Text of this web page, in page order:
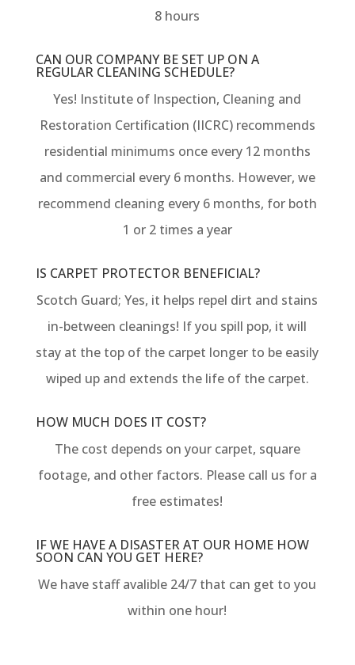
8 hours
CAN OUR COMPANY BE SET UP ON A
REGULAR CLEANING SCHEDULE?
Yes! Institute of Inspection, Cleaning and
Restoration Certification (IICRC) recommends
residential minimums once every 12 months
and commercial every 6 months. However, we
recommend cleaning every 6 months, for both
1 or 2 times a year
IS CARPET PROTECTOR BENEFICIAL?
Scotch Guard; Yes, it helps repel dirt and stains
in-between cleanings! If you spill pop, it will
stay at the top of the carpet longer to be easily
wiped up and extends the life of the carpet.
HOW MUCH DOES IT COST?
The cost depends on your carpet, square
footage, and other factors. Please call us for a
free estimates!
IF WE HAVE A DISASTER AT OUR HOME HOW
SOON CAN YOU GET HERE?
We have staff avalible 24/7 that can get to you
within one hour!